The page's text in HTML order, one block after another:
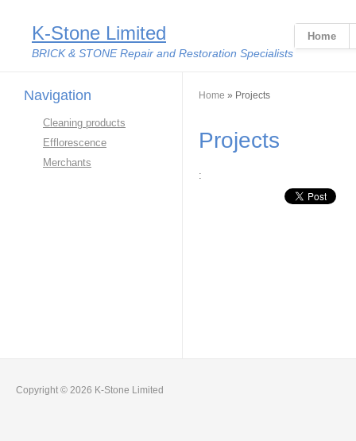
K-Stone Limited
BRICK & STONE Repair and Restoration Specialists
Home
Navigation
Cleaning products
Efflorescence
Merchants
You are here
Home » Projects
Projects
:
Linkedin Share
Copyright © 2026 K-Stone Limited